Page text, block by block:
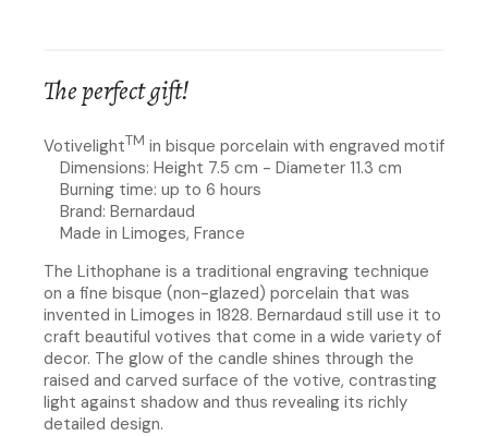
The perfect gift!
VotivelightTM in bisque porcelain with engraved motif
Dimensions: Height 7.5 cm - Diameter 11.3 cm
Burning time: up to 6 hours
Brand: Bernardaud
Made in Limoges, France
The Lithophane is a traditional engraving technique
on a fine bisque (non-glazed) porcelain that was
invented in Limoges in 1828. Bernardaud still use it to
craft beautiful votives that come in a wide variety of
decor. The glow of the candle shines through the
raised and carved surface of the votive, contrasting
light against shadow and thus revealing its richly
detailed design.